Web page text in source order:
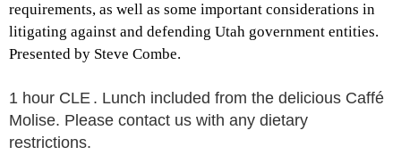
requirements, as well as some important considerations in
litigating against and defending Utah government entities.
Presented by Steve Combe.
1 hour CLE . Lunch included from the delicious Caffé
Molise. Please contact us with any dietary
restrictions.